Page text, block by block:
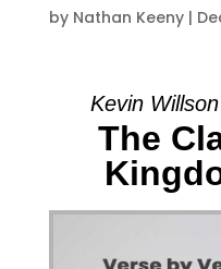
by Nathan Keeny|
Kevin
The